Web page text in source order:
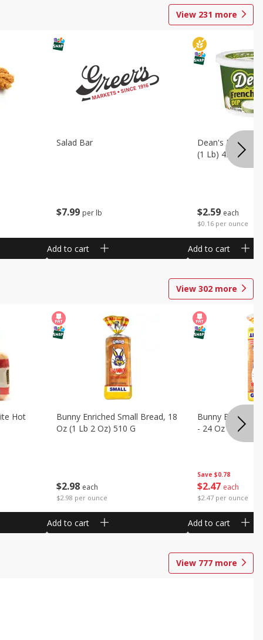
View 231 more
$7 99 per lb
Salad Bar
Add to cart
$2 59 each
$0.16 per ounce
Dean's French
(1 Lb) 453 G
Add to cart
View 302 more
Hot
$2 98 each
$2.98 per ounce
Bunny Enriched Small Bread, 18
Oz (1 Lb 2 Oz) 510 G
Add to cart
Save $0.78
$2 47 each
$2.47 per ounce
Bunny Bread,
- 24 Oz (1 Lb 8
Add to cart
View 777 more